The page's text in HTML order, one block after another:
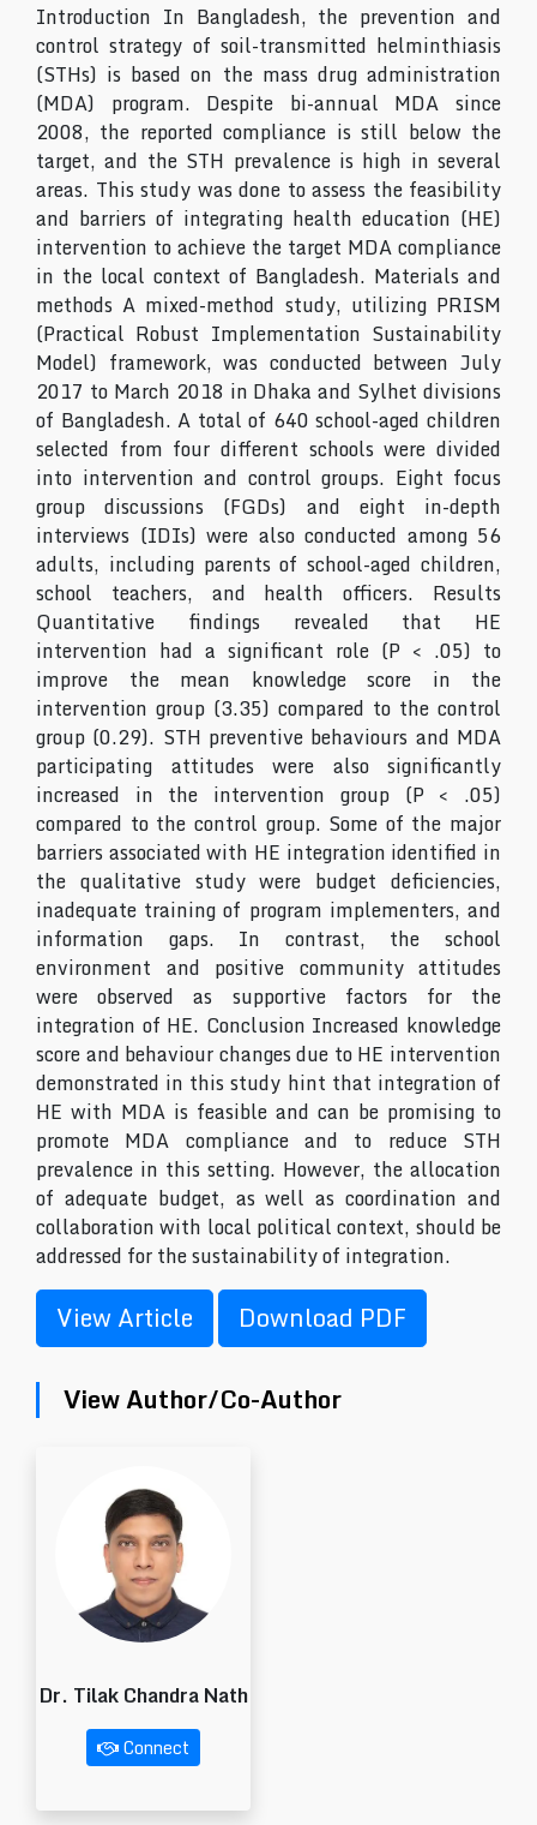
Introduction In Bangladesh, the prevention and
control strategy of soil-transmitted helminthiasis
(STHs) is based on the mass drug administration
(MDA) program. Despite bi-annual MDA since
2008, the reported compliance is still below the
target, and the STH prevalence is high in several
areas. This study was done to assess the feasibility
and barriers of integrating health education (HE)
intervention to achieve the target MDA compliance
in the local context of Bangladesh. Materials and
methods A mixed-method study, utilizing PRISM
(Practical Robust Implementation Sustainability
Model) framework, was conducted between July
2017 to March 2018 in Dhaka and Sylhet divisions
of Bangladesh. A total of 640 school-aged children
selected from four different schools were divided
into intervention and control groups. Eight focus
group discussions (FGDs) and eight in-depth
interviews (IDIs) were also conducted among 56
adults, including parents of school-aged children,
school teachers, and health officers. Results
Quantitative findings revealed that HE
intervention had a significant role (P < .05) to
improve the mean knowledge score in the
intervention group (3.35) compared to the control
group (0.29). STH preventive behaviours and MDA
participating attitudes were also significantly
increased in the intervention group (P < .05)
compared to the control group. Some of the major
barriers associated with HE integration identified in
the qualitative study were budget deficiencies,
inadequate training of program implementers, and
information gaps. In contrast, the school
environment and positive community attitudes
were observed as supportive factors for the
integration of HE. Conclusion Increased knowledge
score and behaviour changes due to HE intervention
demonstrated in this study hint that integration of
HE with MDA is feasible and can be promising to
promote MDA compliance and to reduce STH
prevalence in this setting. However, the allocation
of adequate budget, as well as coordination and
collaboration with local political context, should be
addressed for the sustainability of integration.
View Article Download PDF
View Author/Co-Author
Dr. Tilak Chandra Nath
Connect